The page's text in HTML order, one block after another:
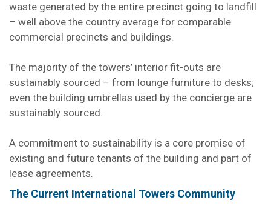
waste generated by the entire precinct going to landfill
– well above the country average for comparable
commercial precincts and buildings.
The majority of the towers’ interior fit-outs are
sustainably sourced – from lounge furniture to desks;
even the building umbrellas used by the concierge are
sustainably sourced.
A commitment to sustainability is a core promise of
existing and future tenants of the building and part of
lease agreements.
The Current International Towers Community